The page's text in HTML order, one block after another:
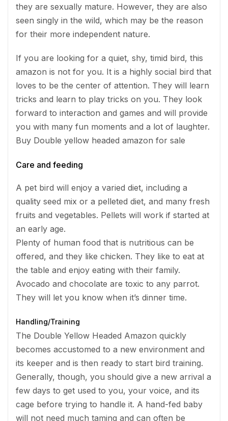
they are sexually mature. However, they are also
seen singly in the wild, which may be the reason
for their more independent nature.
If you are looking for a quiet, shy, timid bird, this
amazon is not for you. It is a highly social bird that
loves to be the center of attention. They will learn
tricks and learn to play tricks on you. They look
forward to interaction and games and will provide
you with many fun moments and a lot of laughter.
Buy Double yellow headed amazon for sale
Care and feeding
A pet bird will enjoy a varied diet, including a
quality seed mix or a pelleted diet, and many fresh
fruits and vegetables. Pellets will work if started at
an early age.
Plenty of human food that is nutritious can be
offered, and they like chicken. They like to eat at
the table and enjoy eating with their family.
Avocado and chocolate are toxic to any parrot.
They will let you know when it’s dinner time.
Handling/Training
The Double Yellow Headed Amazon quickly
becomes accustomed to a new environment and
its keeper and is then ready to start bird training.
Generally, though, you should give a new arrival a
few days to get used to you, your voice, and its
cage before trying to handle it. A hand-fed baby
will not need much taming and can often be